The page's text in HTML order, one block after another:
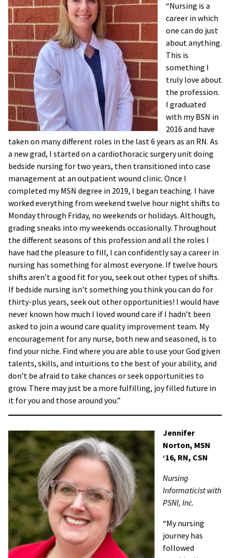
“Nursing is a
career in which
one can do just
about anything.
This is
something I
truly love about
the profession.
I graduated
with my BSN in
2016 and have
taken on many different roles in the last 6 years as an RN. As
a new grad, I started on a cardiothoracic surgery unit doing
bedside nursing for two years, then transitioned into case
management at an outpatient wound clinic. Once I
completed my MSN degree in 2019, I began teaching. I have
worked everything from weekend twelve hour night shifts to
Monday through Friday, no weekends or holidays. Although,
grading sneaks into my weekends occasionally. Throughout
the different seasons of this profession and all the roles I
have had the pleasure to fill, I can confidently say a career in
nursing has something for almost everyone. If twelve hours
shifts aren’t a good fit for you, seek out other types of shifts.
If bedside nursing isn’t something you think you can do for
thirty-plus years, seek out other opportunities! I would have
never known how much I loved wound care if I hadn’t been
asked to join a wound care quality improvement team. My
encouragement for any nurse, both new and seasoned, is to
find your niche. Find where you are able to use your God given
talents, skills, and intuitions to the best of your ability, and
don’t be afraid to take chances or seek opportunities to
grow. There may just be a more fulfilling, joy filled future in
it for you and those around you.”
Jennifer
Norton, MSN
‘16, RN, CSN
Nursing
Informaticist with
PSNI, Inc.
“My nursing
journey has
followed